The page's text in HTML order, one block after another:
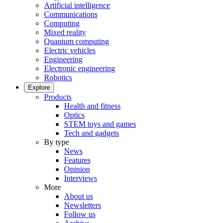
Artificial intelligence
Communications
Computing
Mixed reality
Quantum computing
Electric vehicles
Engineering
Electronic engineering
Robotics
Explore
Products
Health and fitness
Optics
STEM toys and games
Tech and gadgets
By type
News
Features
Opinion
Interviews
More
About us
Newsletters
Follow us